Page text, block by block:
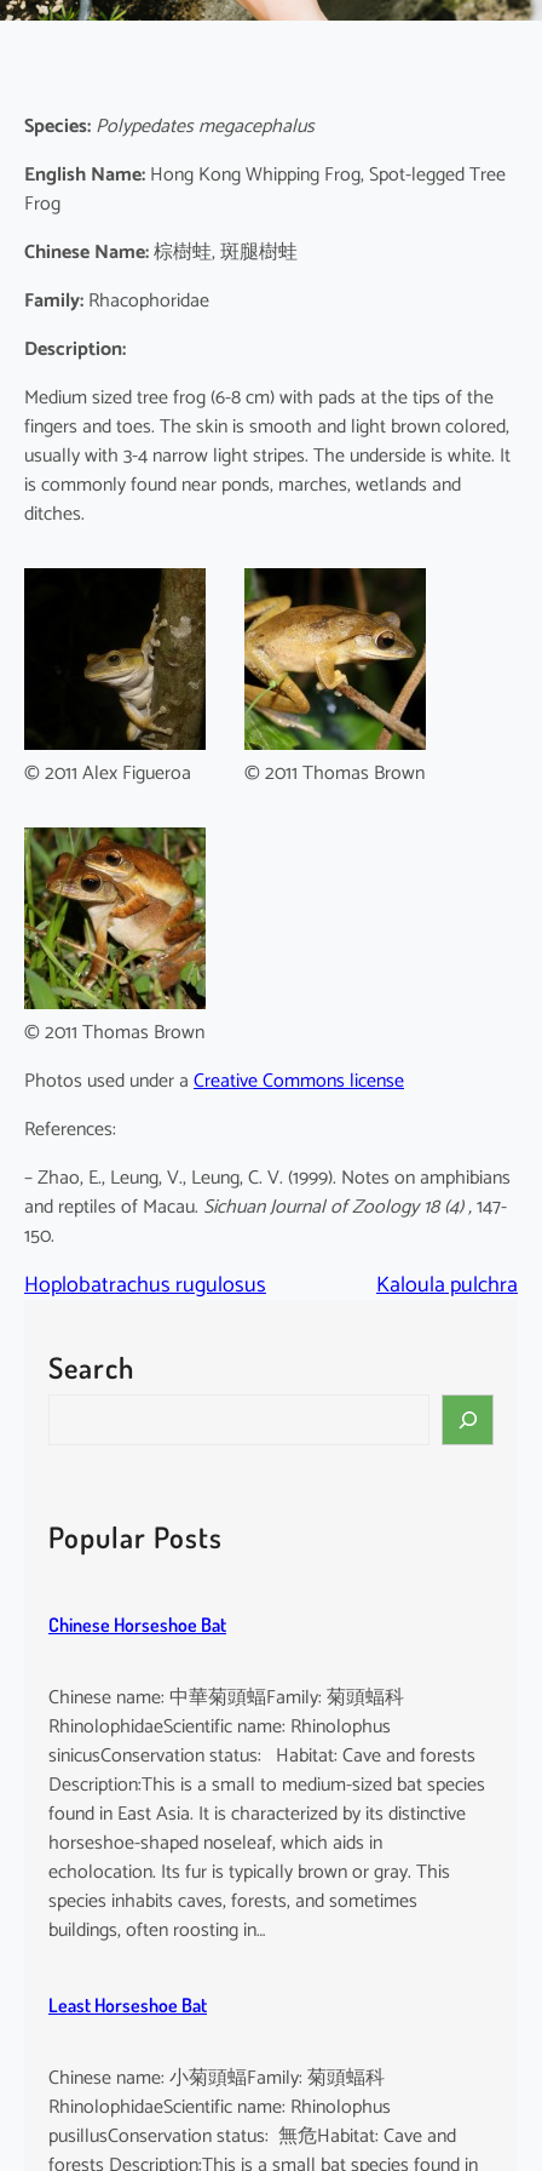
Species:Polypedates megacephalus
English Name:Hong Kong Whipping Frog, Spot-legged Tree
Frog
Chinese Name:棕樹蛙, 斑腿樹蛙
Family:Rhacophoridae
Description:
Medium sized tree frog (6-8 cm) with pads at the tips of the
fingers and toes. The skin is smooth and light brown colored,
usually with 3-4 narrow light stripes. The underside is white. It
is commonly found near ponds, marches, wetlands and
ditches.
© 2011 Alex Figueroa © 2011 Thomas Brown
© 2011 Thomas Brown
Photos used under aCreative Commons license
References:
– Zhao, E., Leung, V., Leung, C. V. (1999). Notes on amphibians
and reptiles of Macau. Sichuan Journal of Zoology 18 (4) ,147-
150.
Hoplobatrachus rugulosus Kaloula pulchra
Search
c
hPopular Posts
Chinese Horseshoe Bat
Chinese name: 中華菊頭蝠Family: 菊頭蝠科
RhinolophidaeScientific name: Rhinolophus
sinicusConservation status: Habitat: Cave and forests
Description:This is a small to medium-sized bat species
found in East Asia. It is characterized by its distinctive
horseshoe-shaped noseleaf, which aids in
echolocation. Its fur is typically brown or gray. This
species inhabits caves, forests, and sometimes
buildings, often roosting in…
Least Horseshoe Bat
Chinese name: 小菊頭蝠Family: 菊頭蝠科
RhinolophidaeScientific name: Rhinolophus
pusillusConservation status: 無危Habitat: Cave and